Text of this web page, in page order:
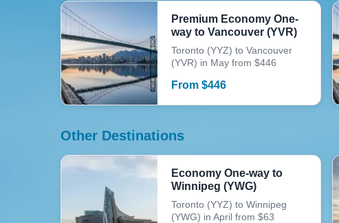
Premium Economy One-
way to Vancouver (YVR)
Toronto (YYZ) to Vancouver
(YVR) in May from $446
From $446
Other Destinations
Economy One-way to
Winnipeg (YWG)
Toronto (YYZ) to Winnipeg
(YWG) in April from $63